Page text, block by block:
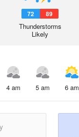
72 89
Thunderstorms
Likely
4 am 5 am 6 am